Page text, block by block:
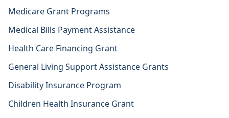
Medicare Grant Programs
Medical Bills Payment Assistance
Health Care Financing Grant
General Living Support Assistance Grants
Disability Insurance Program
Children Health Insurance Grant